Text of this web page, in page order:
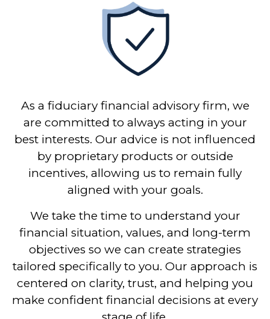
As a fiduciary financial advisory firm, we
are committed to always acting in your
best interests. Our advice is not influenced
by proprietary products or outside
incentives, allowing us to remain fully
aligned with your goals.
We take the time to understand your
financial situation, values, and long-term
objectives so we can create strategies
tailored specifically to you. Our approach is
centered on clarity, trust, and helping you
make confident financial decisions at every